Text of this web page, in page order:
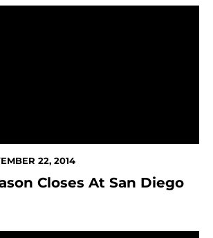
22, 2014
Closes At San Diego